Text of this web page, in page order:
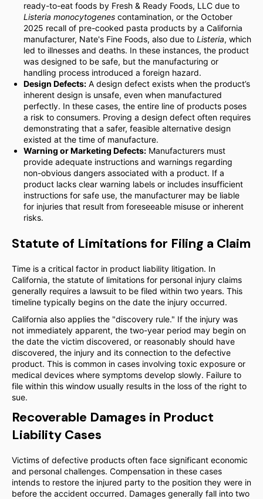
ready-to-eat foods by Fresh & Ready Foods, LLC due to
Listeria monocytogenes contamination, or the October
2025 recall of pre-cooked pasta products by a California
manufacturer, Nate's Fine Foods, also due to Listeria, which
led to illnesses and deaths. In these instances, the product
was designed to be safe, but the manufacturing or
handling process introduced a foreign hazard.
Design Defects: A design defect exists when the product’s
inherent design is unsafe, even when manufactured
perfectly. In these cases, the entire line of products poses
a risk to consumers. Proving a design defect often requires
demonstrating that a safer, feasible alternative design
existed at the time of manufacture.
Warning or Marketing Defects: Manufacturers must
provide adequate instructions and warnings regarding
non-obvious dangers associated with a product. If a
product lacks clear warning labels or includes insufficient
instructions for safe use, the manufacturer may be liable
for injuries that result from foreseeable misuse or inherent
risks.
Statute of Limitations for Filing a Claim
Time is a critical factor in product liability litigation. In
California, the statute of limitations for personal injury claims
generally requires a lawsuit to be filed within two years. This
timeline typically begins on the date the injury occurred.
California also applies the "discovery rule." If the injury was
not immediately apparent, the two-year period may begin on
the date the victim discovered, or reasonably should have
discovered, the injury and its connection to the defective
product. This is common in cases involving toxic exposure or
medical devices where symptoms develop slowly. Failure to
file within this window usually results in the loss of the right to
sue.
Recoverable Damages in Product
Liability Cases
Victims of defective products often face significant economic
and personal challenges. Compensation in these cases
intends to restore the injured party to the position they were in
before the accident occurred. Damages generally fall into two